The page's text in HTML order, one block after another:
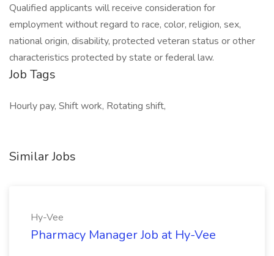
Qualified applicants will receive consideration for
employment without regard to race, color, religion, sex,
national origin, disability, protected veteran status or other
characteristics protected by state or federal law.
Job Tags
Hourly pay, Shift work, Rotating shift,
Similar Jobs
Hy-Vee
Pharmacy Manager Job at Hy-Vee